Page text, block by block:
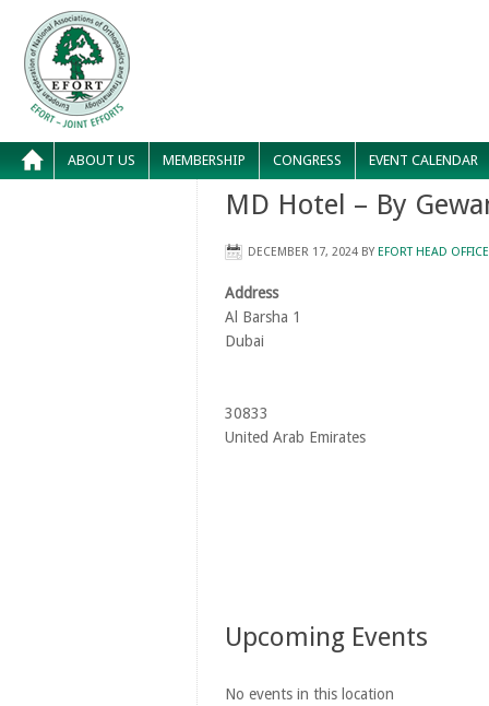
ABOUT US MEMBERSHIP CONGRESS EVENT CALENDAR
MD Hotel – By
DECEMBER 17, 2024 BY EFORT HEAD OFFICE
Address
Al Barsha 1
Dubai
30833
United Arab Emirates
Upcoming Events
No events in this location